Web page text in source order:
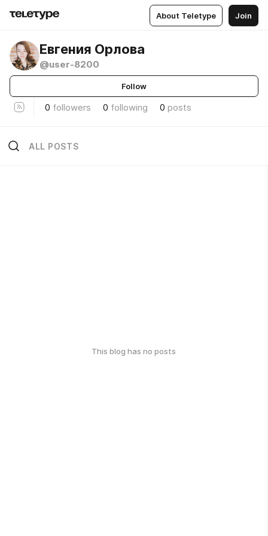
About Teletype Join
Евгения Орлова
@user-8200
Follow
0 followers 0 following 0 posts
ALL POSTS
This blog has no posts